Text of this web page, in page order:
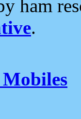
ham
.
Mobiles